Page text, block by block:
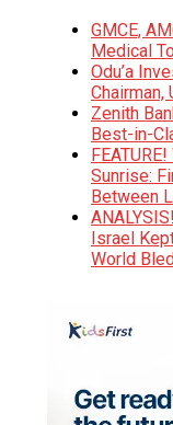
GMCE,
Medical
Odu’a
Chairman,
Zenith
Best-in-
Sunrise:
Between
Israel
World Bled